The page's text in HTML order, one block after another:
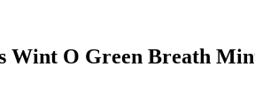
Wint O Green Breath